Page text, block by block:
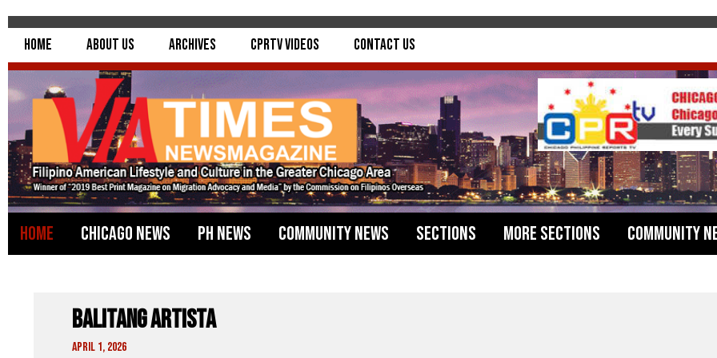
Home About Us Archives CPRTV Videos Contact Us
Home Chicago News PH News Community News Sections More Sections Community
Balitang Artista
April 1, 2026